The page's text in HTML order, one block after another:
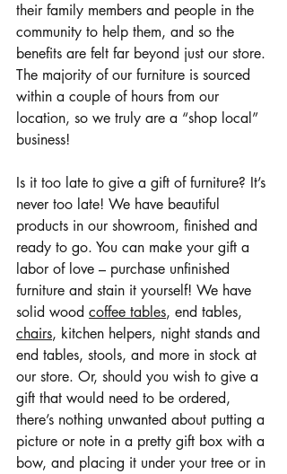
their family members and people in the
community to help them, and so the
benefits are felt far beyond just our store.
The majority of our furniture is sourced
within a couple of hours from our
location, so we truly are a “shop local”
business!
Is it too late to give a gift of furniture? It’s
never too late! We have beautiful
products in our showroom, finished and
ready to go. You can make your gift a
labor of love – purchase unfinished
furniture and stain it yourself! We have
solid wood coffee tables, end tables,
chairs, kitchen helpers, night stands and
end tables, stools, and more in stock at
our store. Or, should you wish to give a
gift that would need to be ordered,
there’s nothing unwanted about putting a
picture or note in a pretty gift box with a
bow, and placing it under your tree or in